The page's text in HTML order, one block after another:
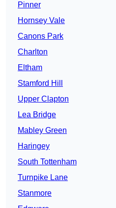
Pinner
Hornsey Vale
Canons Park
Charlton
Eltham
Stamford Hill
Upper Clapton
Lea Bridge
Mabley Green
Haringey
South Tottenham
Turnpike Lane
Stanmore